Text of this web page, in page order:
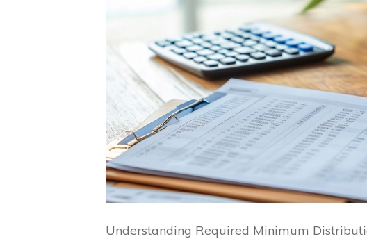
Understanding Required Minimum